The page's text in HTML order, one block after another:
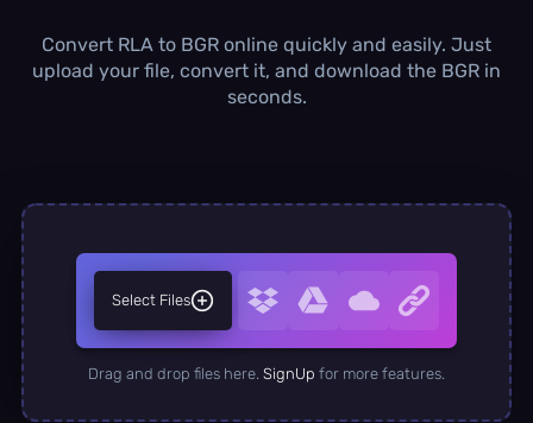
1.00 GB/month
Concurrent Conversions
Convert RLA to BGR online quickly and easily. Just
upload your file, convert it, and download the BGR in
seconds.
Select Files
Drag and drop files here. SignUp for more features.